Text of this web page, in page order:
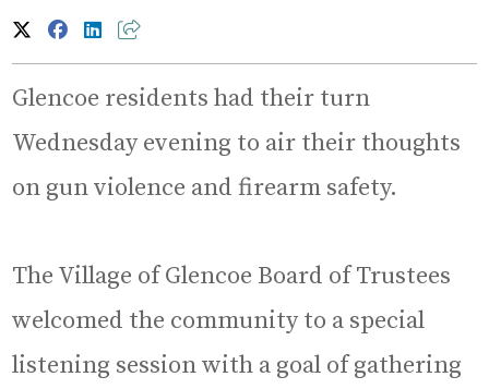
Glencoe residents had their turn
Wednesday evening to air their thoughts
on gun violence and firearm safety.
The Village of Glencoe Board of Trustees
welcomed the community to a special
listening session with a goal of gathering